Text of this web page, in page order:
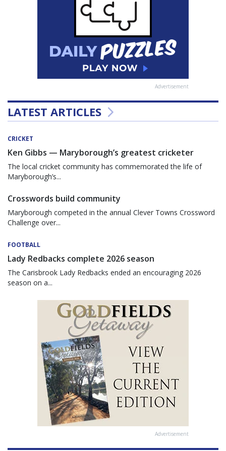
Advertisement
LATEST ARTICLES
CRICKET
Ken Gibbs — Maryborough’s greatest cricketer
The local cricket community has commemorated the life of
Maryborough’s...
Crosswords build community
Maryborough competed in the annual Clever Towns Crossword
Challenge over...
FOOTBALL
Lady Redbacks complete 2026 season
The Carisbrook Lady Redbacks ended an encouraging 2026
season on a...
Advertisement